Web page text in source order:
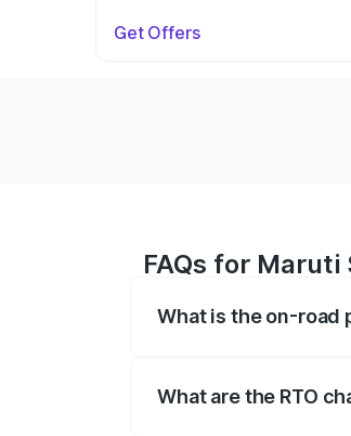
Get Offers
FAQs for
What is the on-road
What are the RTO